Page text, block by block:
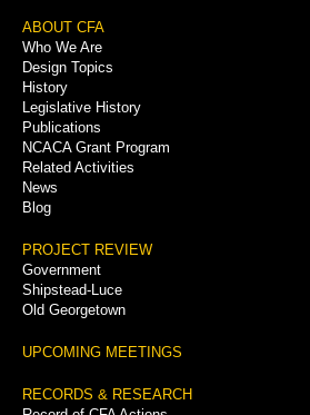
Footer
Menu
ABOUT CFA
Who We Are
Design Topics
History
Legislative History
Publications
NCACA Grant Program
Related Activities
News
Blog
PROJECT REVIEW
Government
Shipstead-Luce
Old Georgetown
UPCOMING MEETINGS
RECORDS & RESEARCH